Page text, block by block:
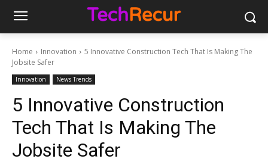
Home Innovation
5 Innovative Construction Tech That Is Making The
Jobsite Safer
Innovation News Trends
5 Innovative Construction
Tech That Is Making The
Jobsite Safer